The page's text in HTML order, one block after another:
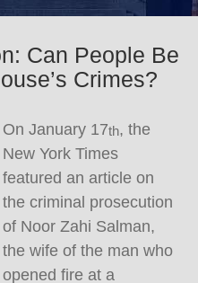
Can People Be
Crimes?
On January 17th, the
New York Times
featured an article on
the criminal prosecution
of Noor Zahi Salman,
the wife of the man who
opened fire at a